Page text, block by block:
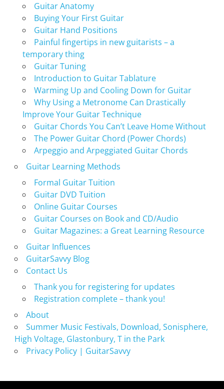
Guitar Anatomy
Buying Your First Guitar
Guitar Hand Positions
Painful fingertips in new guitarists – a
temporary thing
Guitar Tuning
Introduction to Guitar Tablature
Warming Up and Cooling Down for Guitar
Why Using a Metronome Can Drastically
Improve Your Guitar Technique
Guitar Chords You Can’t Leave Home Without
The Power Guitar Chord (Power Chords)
Arpeggio and Arpeggiated Guitar Chords
Guitar Learning Methods
Formal Guitar Tuition
Guitar DVD Tuition
Online Guitar Courses
Guitar Courses on Book and CD/Audio
Guitar Magazines: a Great Learning Resource
Guitar Influences
GuitarSavvy Blog
Contact Us
Thank you for registering for updates
Registration complete – thank you!
About
Summer Music Festivals, Download, Sonisphere,
High Voltage, Glastonbury, T in the Park
Privacy Policy | GuitarSavvy